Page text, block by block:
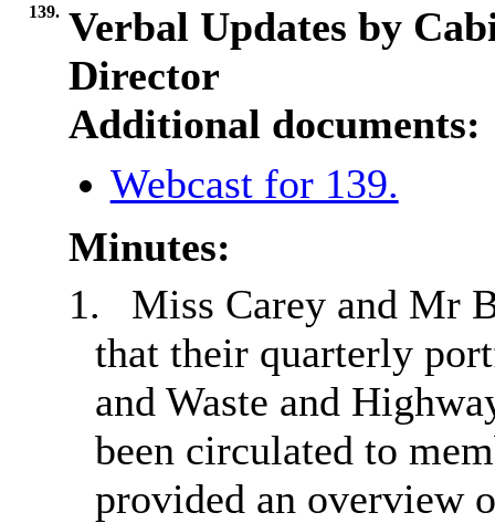
139. Verbal Updates by
Director
Additional documents:
Webcast for 139.
Minutes:
1.
Miss Carey and Mr
that their quarterly
and Waste and
been circulated to
provided an overview